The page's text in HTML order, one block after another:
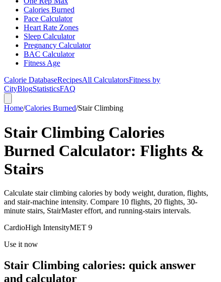
Calories Burned
Pace Calculator
Heart Rate Zones
Sleep Calculator
Pregnancy Calculator
BAC Calculator
Fitness Age
Calorie DatabaseRecipesAll CalculatorsFitness by
CityBlogStatisticsFAQ
Home/Calories Burned/Stair Climbing
Stair Climbing Calories
Burned Calculator: Flights &
Stairs
Calculate stair climbing calories by body weight, duration, flights,
and stair-machine intensity. Compare 10 flights, 20 flights, 30-
minute stairs, StairMaster effort, and running-stairs intervals.
CardioHigh IntensityMET 9
Use it now
Stair Climbing calories: quick answer
and calculator